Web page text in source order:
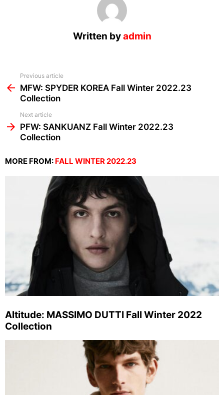
Written byadmin
more
Previous article
MFW: SPYDER KOREA Fall Winter 2022.23
Collection
Next article
PFW: SANKUANZ Fall Winter 2022.23
Collection
MORE FROM: FALL WINTER 2022.23
Altitude: MASSIMO DUTTI Fall Winter 2022
Collection